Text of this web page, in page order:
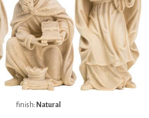
finish: Natural